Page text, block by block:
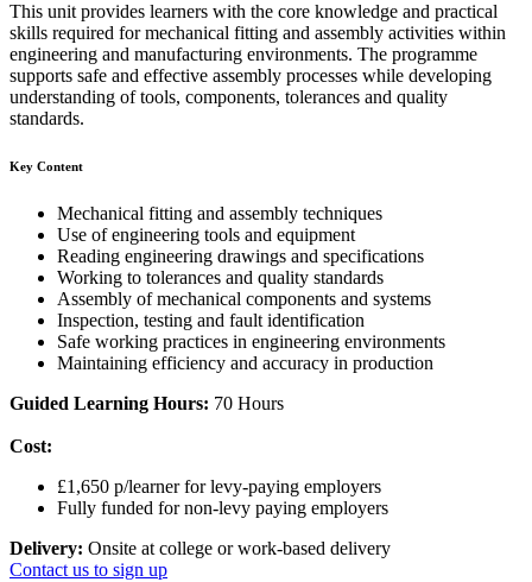
This unit provides learners with the core knowledge and practical
skills required for mechanical fitting and assembly activities within
engineering and manufacturing environments. The programme
supports safe and effective assembly processes while developing
understanding of tools, components, tolerances and quality
standards.
Key Content
Mechanical fitting and assembly techniques
Use of engineering tools and equipment
Reading engineering drawings and specifications
Working to tolerances and quality standards
Assembly of mechanical components and systems
Inspection, testing and fault identification
Safe working practices in engineering environments
Maintaining efficiency and accuracy in production
Guided Learning Hours: 70 Hours
Cost:
£1,650 p/learner for levy-paying employers
Fully funded for non-levy paying employers
Delivery: Onsite at college or work-based delivery
Contact us to sign up